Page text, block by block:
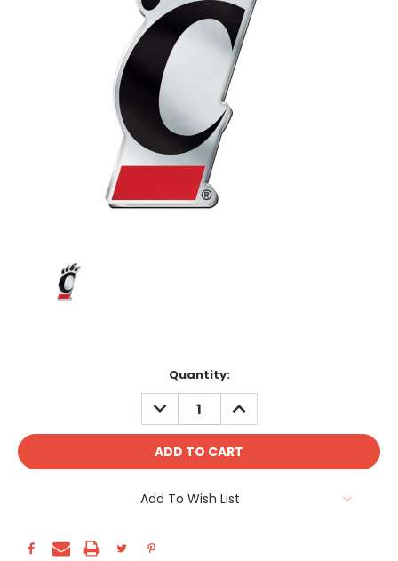
Quantity:
DECREASE
QUANTITY:
INCREASE
QUANTITY:
Add To Wish List